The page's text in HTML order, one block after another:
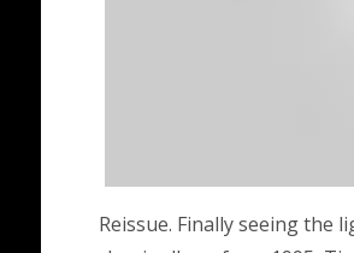
Reissue. Finally seeing the